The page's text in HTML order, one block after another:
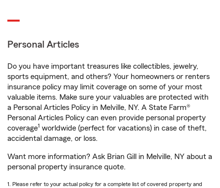
Personal Articles
Do you have important treasures like collectibles, jewelry,
sports equipment, and others? Your homeowners or renters
insurance policy may limit coverage on some of your most
valuable items. Make sure your valuables are protected with
a Personal Articles Policy in Melville, NY. A State Farm®
Personal Articles Policy can even provide personal property
coverage1 worldwide (perfect for vacations) in case of theft,
accidental damage, or loss.
Want more information? Ask Brian Gill in Melville, NY about a
personal property insurance quote.
1. Please refer to your actual policy for a complete list of covered property and